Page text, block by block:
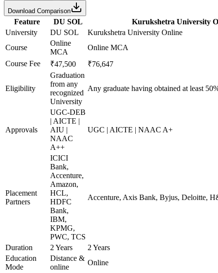
Download Comparison
Feature DU SOL
Kurukshetra University
University
DU SOL
Kurukshetra University Online
Course
Online
MCA
Online MCA
Course Fee
₹47,500 ₹76,647
Eligibility
Graduation
from any
recognized
University
Any graduate having obtained at least
Approvals
UGC-DEB
| AICTE |
AIU |
NAAC
A++
UGC | AICTE | NAAC A+
Placement
Partners
ICICI
Bank,
Accenture,
Amazon,
HCL,
HDFC
Bank,
IBM,
KPMG,
PWC, TCS
Accenture, Axis Bank, Byjus, Deloitte,
Duration 2 Years
2 Years
Education
Mode
Distance &
online
Online